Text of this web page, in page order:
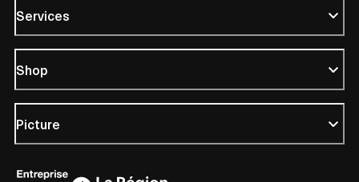
Services
Shop
Picture